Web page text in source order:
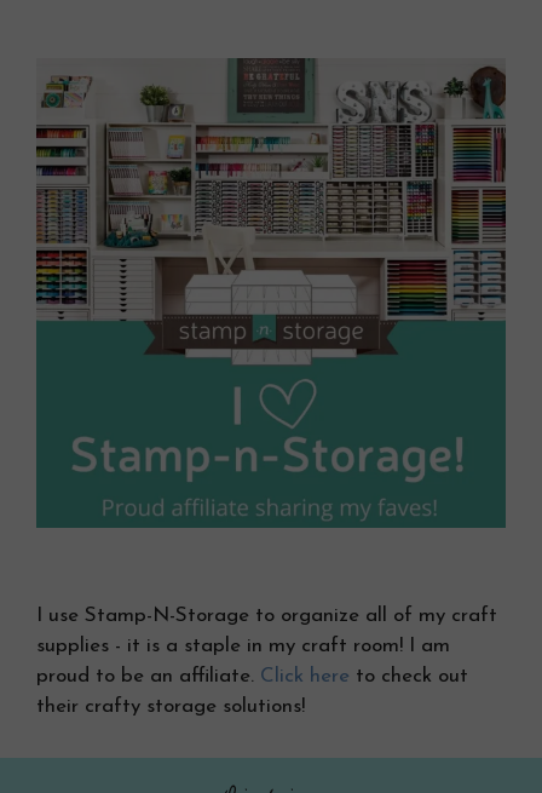
I use Stamp-N-Storage to organize all of my craft
supplies - it is a staple in my craft room! I am
proud to be an affiliate. Click here to check out
their crafty storage solutions!